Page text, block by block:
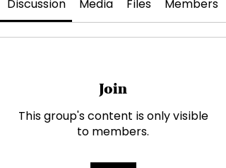
Discussion Media Files Members
Join
This group's content is only visible
to members.